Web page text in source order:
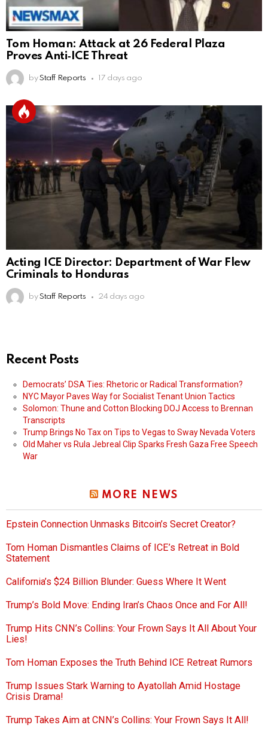
Tom Homan: Attack at 26 Federal Plaza
Proves Anti‑ICE Threat
by Staff Reports 17 days ago
Acting ICE Director: Department of War Flew
Criminals to Honduras
by Staff Reports 24 days ago
Recent Posts
Democrats’ DSA Ties: Rhetoric or Radical Transformation?
NYC Mayor Paves Way for Socialist Tenant Union Tactics
Solomon: Thune and Cotton Blocking DOJ Access to Brennan
Transcripts
Trump Brings No Tax on Tips to Vegas to Sway Nevada Voters
Old Maher vs Rula Jebreal Clip Sparks Fresh Gaza Free Speech
War
MORE NEWS
Epstein Connection Unmasks Bitcoin’s Secret Creator?
Tom Homan Dismantles Claims of ICE’s Retreat in Bold
Statement
California’s $24 Billion Blunder: Guess Where It Went
Trump’s Bold Move: Ending Iran’s Chaos Once and For All!
Trump Hits CNN’s Collins: Your Frown Says It All About Your
Lies!
Tom Homan Exposes the Truth Behind ICE Retreat Rumors
Trump Issues Stark Warning to Ayatollah Amid Hostage
Crisis Drama!
Trump Takes Aim at CNN’s Collins: Your Frown Says It All!